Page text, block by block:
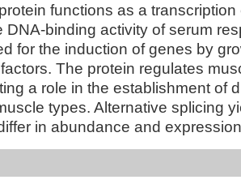
functions as a transcription
DNA-binding activity of serum
for the induction of genes by
The protein regulates
a role in the establishment of
types. Alternative splicing
in abundance and